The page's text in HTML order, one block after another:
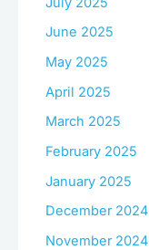
June 2025
May 2025
April 2025
March 2025
February 2025
January 2025
December 2024
November 2024